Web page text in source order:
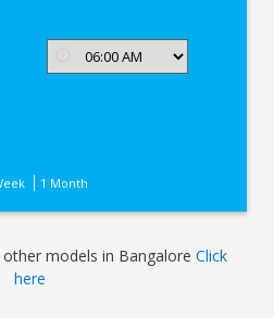
1 Month
other models in BangaloreClick
here